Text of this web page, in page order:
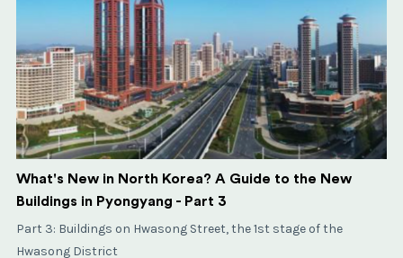
What's New in North Korea? A Guide to the New
Buildings in Pyongyang - Part 3
​​​​​​​Part 3: Buildings on Hwasong Street, the 1st stage of the
Hwasong District